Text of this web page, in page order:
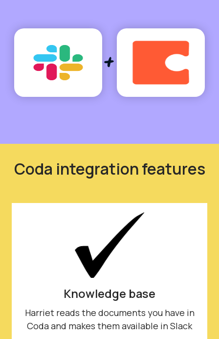
Coda integration features
Knowledge base
Harriet reads the documents you have in
Coda and makes them available in Slack